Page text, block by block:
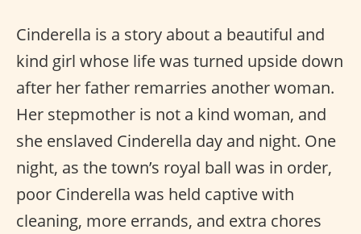
Cinderella is a story about a beautiful and
kind girl whose life was turned upside down
after her father remarries another woman.
Her stepmother is not a kind woman, and
she enslaved Cinderella day and night. One
night, as the town’s royal ball was in order,
poor Cinderella was held captive with
cleaning, more errands, and extra chores